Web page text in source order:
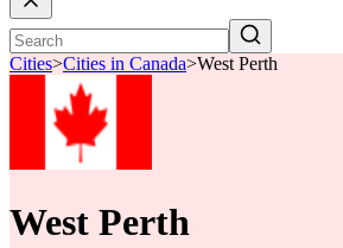
Cities>Cities in Canada>West Perth
West Perth